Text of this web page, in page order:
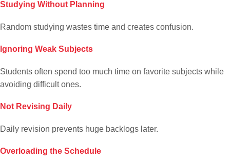
Studying Without Planning
Random studying wastes time and creates confusion.
Ignoring Weak Subjects
Students often spend too much time on favorite subjects while
avoiding difficult ones.
Not Revising Daily
Daily revision prevents huge backlogs later.
Overloading the Schedule